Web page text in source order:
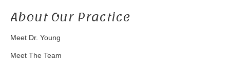
About Our Practice
Meet Dr. Young
Meet The Team